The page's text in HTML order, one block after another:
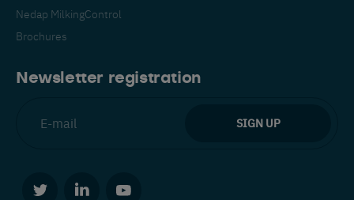
Nedap MilkingControl
Brochures
Newsletter registration